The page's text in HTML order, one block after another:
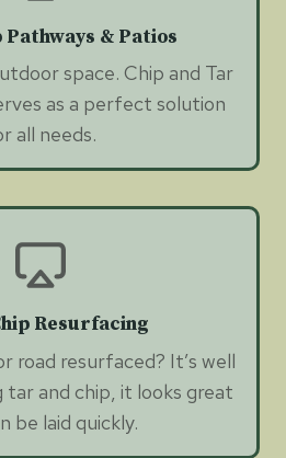
Pathways & Patios
space. Chip and Tar
as a perfect solution
all needs.
Resurfacing
road resurfaced? It’s well
and chip, it looks great
be laid quickly.